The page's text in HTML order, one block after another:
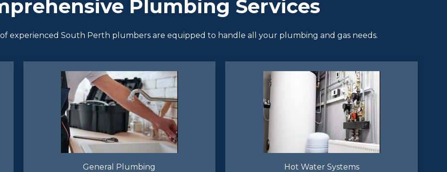
Plumbing Services
experienced South Perth plumbers are equipped to handle all your plumbing and gas needs.
General Plumbing
Hot Water Systems